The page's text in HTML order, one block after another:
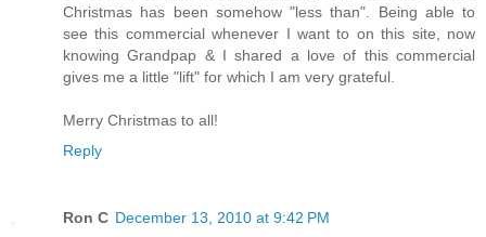
Christmas has been somehow "less than". Being able to
see this commercial whenever I want to on this site, now
knowing Grandpap & I shared a love of this commercial
gives me a little "lift" for which I am very grateful.
Merry Christmas to all!
Reply
Ron C December 13, 2010 at 9:42 PM